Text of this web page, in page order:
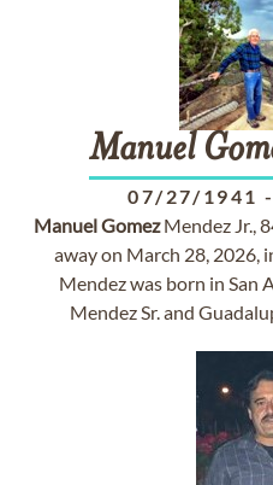
Manuel
07/27/1941 -
ManuelGomezMendez Jr.,
away on March 28, 2026,
Mendez was born in San
Mendez Sr. and